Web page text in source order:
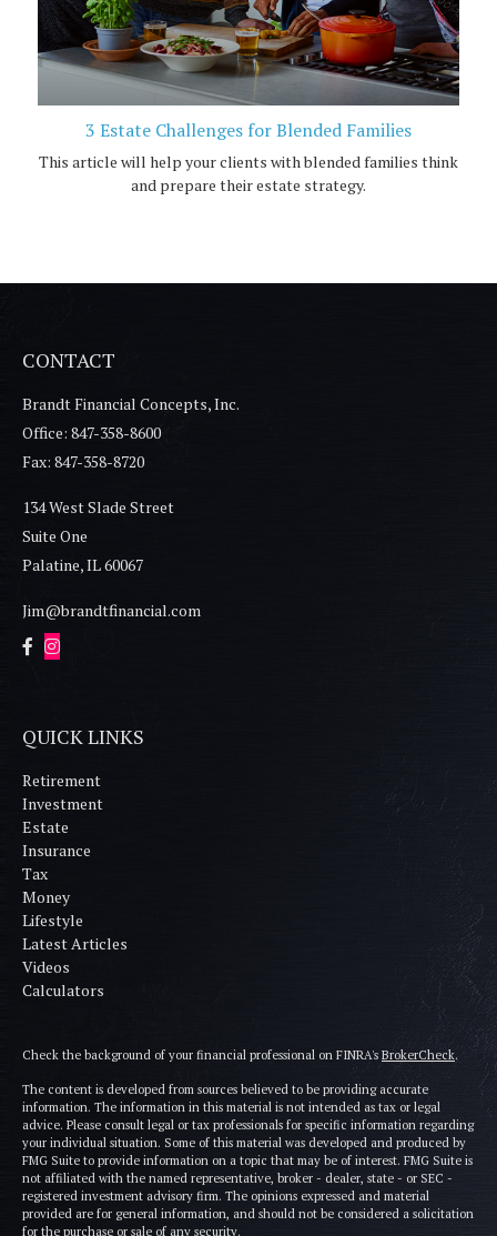
3 Estate Challenges for Blended Families
This article will help your clients with blended families think
and prepare their estate strategy.
CONTACT
Brandt Financial Concepts, Inc.
Office: 847-358-8600
Fax: 847-358-8720
134 West Slade Street
Suite One
Palatine,IL60067
Jim@brandtfinancial.com
QUICK LINKS
Retirement
Investment
Estate
Insurance
Tax
Money
Lifestyle
Latest Articles
Videos
Calculators
Check the background of your financial professional on FINRA's BrokerCheck.
The content is developed from sources believed to be providing accurate
information. The information in this material is not intended as tax or legal
advice. Please consult legal or tax professionals for specific information regarding
your individual situation. Some of this material was developed and produced by
FMG Suite to provide information on a topic that may be of interest. FMG Suite is
not affiliated with the named representative, broker - dealer, state - or SEC -
registered investment advisory firm. The opinions expressed and material
provided are for general information, and should not be considered a solicitation
for the purchase or sale of any security.